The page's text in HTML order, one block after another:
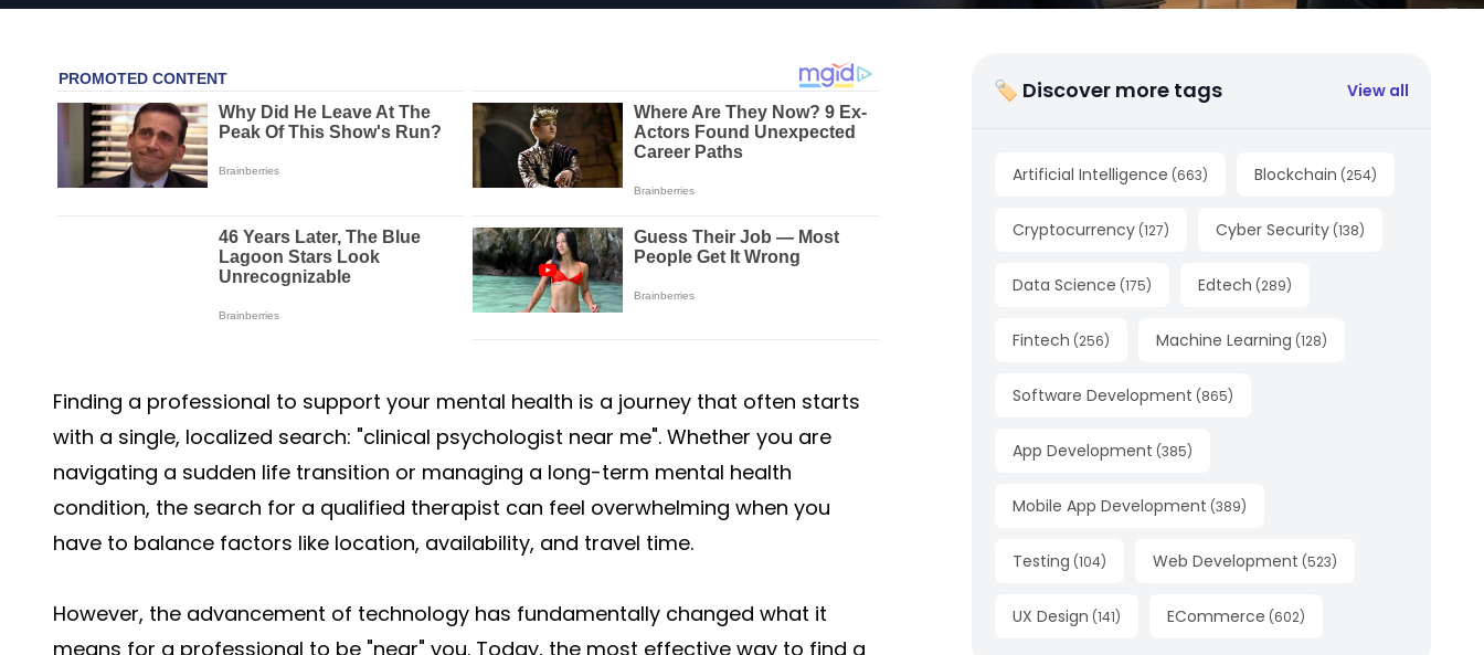
Finding a professional to support your mental health is a journey that often starts
with a single, localized search: "clinical psychologist near me". Whether you are
navigating a sudden life transition or managing a long-term mental health
condition, the search for a qualified therapist can feel overwhelming when you
have to balance factors like location, availability, and travel time.
However, the advancement of technology has fundamentally changed what it
means for a professional to be "near" you. Today, the most effective way to find a
🏷 Discover more tags View all
Artificial Intelligence (663) Blockchain (254)
Cryptocurrency (127) Cyber Security (138)
Data Science (175) Edtech (289)
Fintech (256) Machine Learning (128)
Software Development (865)
App Development (385)
Mobile App Development (389)
Testing (104) Web Development (523)
UX Design (141) ECommerce (602)